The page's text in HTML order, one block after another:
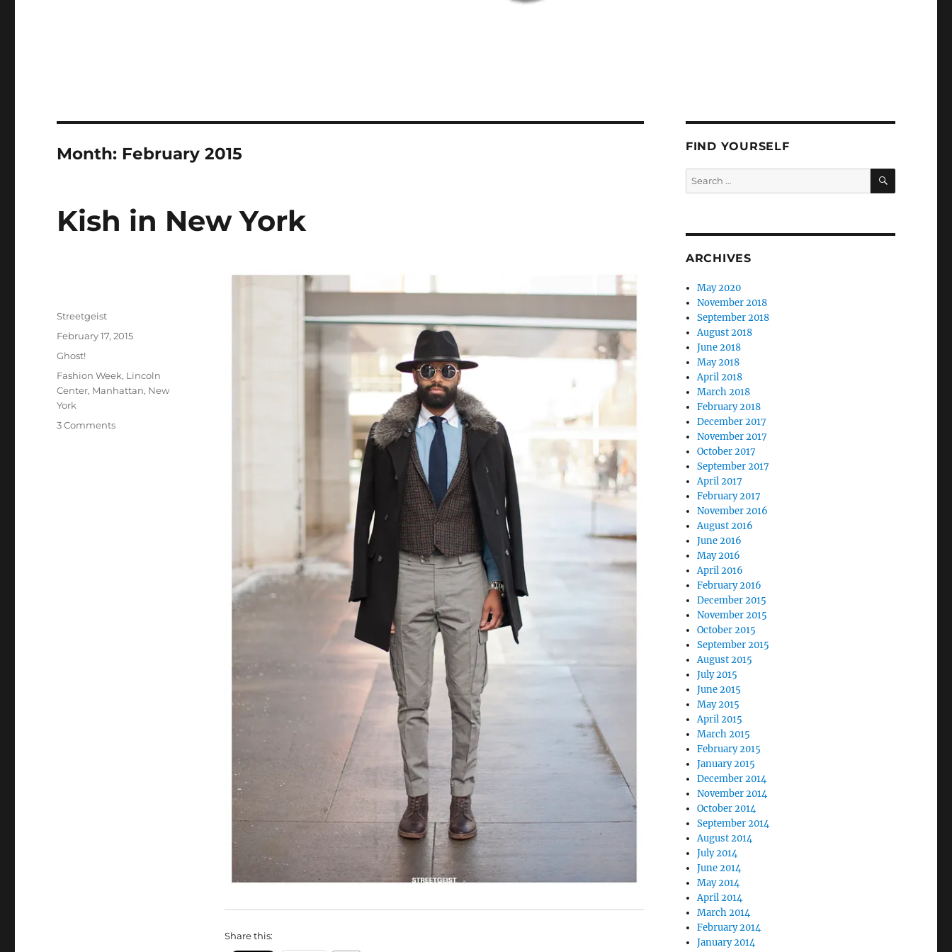
Month: February 2015
Kish in New York
Share this:
Author
Streetgeist
Posted
on
February 17, 2015
Categories
Ghost!
Tags
Fashion Week, Lincoln
Center, Manhattan, New
York
3 Commentson
FIND YOURSELF
Search
for:
SEARCH
ARCHIVES
May 2020
November 2018
September 2018
August 2018
June 2018
May 2018
April 2018
March 2018
February 2018
December 2017
November 2017
October 2017
September 2017
April 2017
February 2017
November 2016
August 2016
June 2016
May 2016
April 2016
February 2016
December 2015
November 2015
October 2015
September 2015
August 2015
July 2015
June 2015
May 2015
April 2015
March 2015
February 2015
January 2015
December 2014
November 2014
October 2014
September 2014
August 2014
July 2014
June 2014
May 2014
April 2014
March 2014
February 2014
January 2014